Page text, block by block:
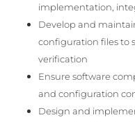
implementation,
Develop and
configuration files to
verification
Ensure software
and configuration
Design and